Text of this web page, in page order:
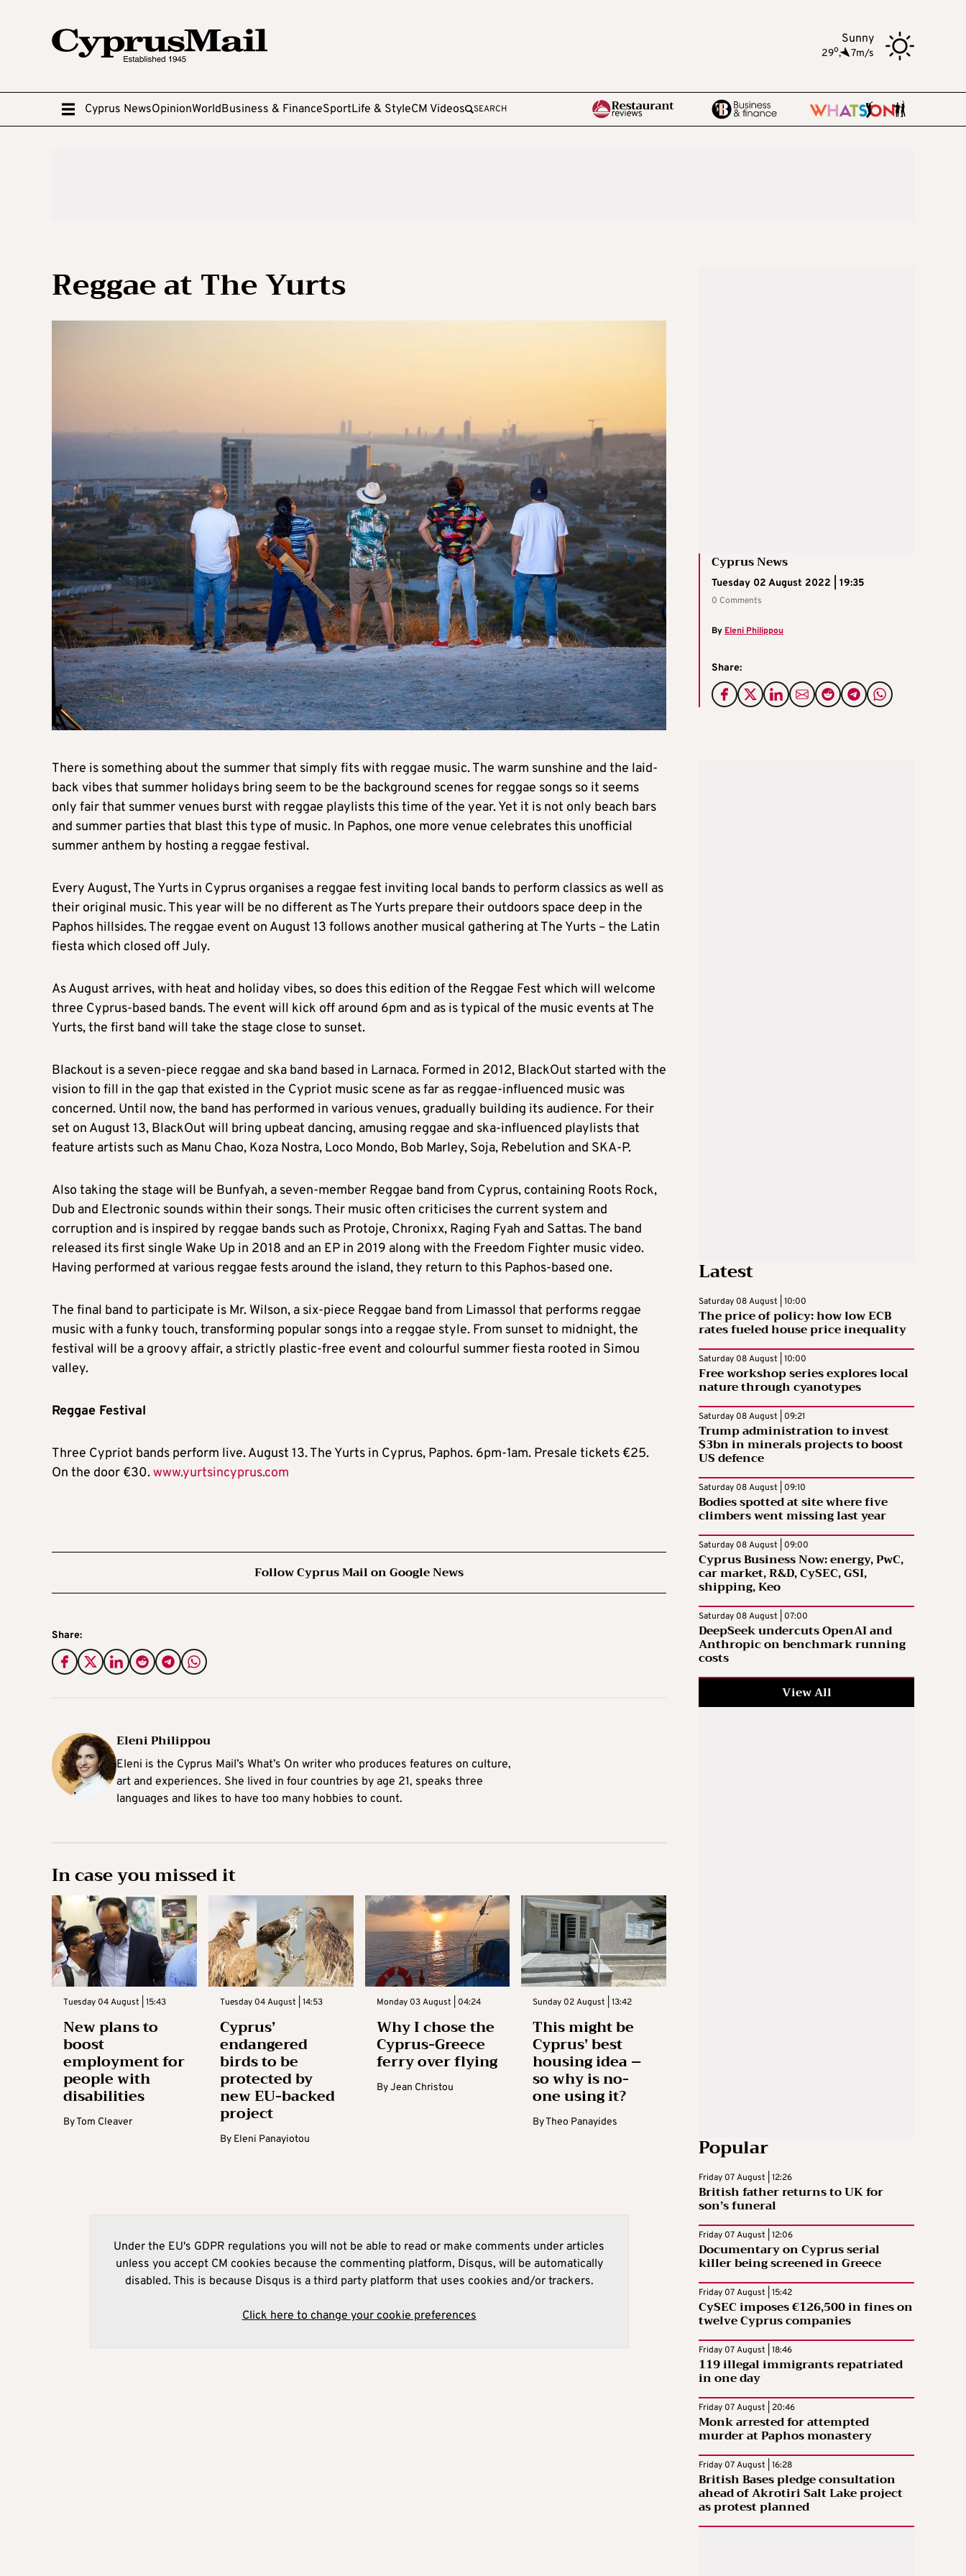
Sunny
29o, 7m/s
Cyprus NewsOpinionWorldBusiness & FinanceSportLife & StyleCM Videos SEARCH
Reggae at The Yurts
Cyprus News
Tuesday 02 August 2022 | 19:35
0 Comments
By Eleni Philippou
Share:
There is something about the summer that simply fits with reggae music. The warm sunshine and the laid-
back vibes that summer holidays bring seem to be the background scenes for reggae songs so it seems
only fair that summer venues burst with reggae playlists this time of the year. Yet it is not only beach bars
and summer parties that blast this type of music. In Paphos, one more venue celebrates this unofficial
summer anthem by hosting a reggae festival.
Every August, The Yurts in Cyprus organises a reggae fest inviting local bands to perform classics as well as
their original music. This year will be no different as The Yurts prepare their outdoors space deep in the
Paphos hillsides. The reggae event on August 13 follows another musical gathering at The Yurts – the Latin
fiesta which closed off July.
As August arrives, with heat and holiday vibes, so does this edition of the Reggae Fest which will welcome
three Cyprus-based bands. The event will kick off around 6pm and as is typical of the music events at The
Yurts, the first band will take the stage close to sunset.
Blackout is a seven-piece reggae and ska band based in Larnaca. Formed in 2012, BlackOut started with the
vision to fill in the gap that existed in the Cypriot music scene as far as reggae-influenced music was
concerned. Until now, the band has performed in various venues, gradually building its audience. For their
set on August 13, BlackOut will bring upbeat dancing, amusing reggae and ska-influenced playlists that
feature artists such as Manu Chao, Koza Nostra, Loco Mondo, Bob Marley, Soja, Rebelution and SKA-P.
Also taking the stage will be Bunfyah, a seven-member Reggae band from Cyprus, containing Roots Rock,
Dub and Electronic sounds within their songs. Their music often criticises the current system and
corruption and is inspired by reggae bands such as Protoje, Chronixx, Raging Fyah and Sattas. The band
released its first single Wake Up in 2018 and an EP in 2019 along with the Freedom Fighter music video.
Having performed at various reggae fests around the island, they return to this Paphos-based one.
The final band to participate is Mr. Wilson, a six-piece Reggae band from Limassol that performs reggae
music with a funky touch, transforming popular songs into a reggae style. From sunset to midnight, the
festival will be a groovy affair, a strictly plastic-free event and colourful summer fiesta rooted in Simou
valley.
Reggae Festival
Three Cypriot bands perform live. August 13. The Yurts in Cyprus, Paphos. 6pm-1am. Presale tickets €25.
On the door €30.www.yurtsincyprus.com
Follow Cyprus Mail on Google News
Share:
Eleni Philippou
Eleni is the Cyprus Mail’s What’s On writer who produces features on culture,
art and experiences. She lived in four countries by age 21, speaks three
languages and likes to have too many hobbies to count.
In case you missed it
Tuesday 04 August | 15:43
New plans to
boost
employment for
people with
disabilities
ByTom Cleaver
Tuesday 04 August | 14:53
Cyprus’
endangered
birds to be
protected by
new EU-backed
project
By Eleni Panayiotou
Monday 03 August | 04:24
Why I chose the
Cyprus-Greece
ferry over flying
ByJean Christou
Sunday 02 August | 13:42
This might be
Cyprus’ best
housing idea –
so why is no-
one using it?
ByTheo Panayides
Under the EU's GDPR regulations you will not be able to read or make comments under articles
unless you accept CM cookies because the commenting platform, Disqus, will be automatically
disabled. This is because Disqus is a third party platform that uses cookies and/or trackers.
Click here to change your cookie preferences
Latest
Saturday 08 August | 10:00
The price of policy: how low ECB
rates fueled house price inequality
Saturday 08 August | 10:00
Free workshop series explores local
nature through cyanotypes
Saturday 08 August | 09:21
Trump administration to invest
$3bn in minerals projects to boost
US defence
Saturday 08 August | 09:10
Bodies spotted at site where five
climbers went missing last year
Saturday 08 August | 09:00
Cyprus Business Now: energy, PwC,
car market, R&D, CySEC, GSI,
shipping, Keo
Saturday 08 August | 07:00
DeepSeek undercuts OpenAI and
Anthropic on benchmark running
costs
View All
Popular
Friday 07 August | 12:26
British father returns to UK for
son’s funeral
Friday 07 August | 12:06
Documentary on Cyprus serial
killer being screened in Greece
Friday 07 August | 15:42
CySEC imposes €126,500 in fines on
twelve Cyprus companies
Friday 07 August | 18:46
119 illegal immigrants repatriated
in one day
Friday 07 August | 20:46
Monk arrested for attempted
murder at Paphos monastery
Friday 07 August | 16:28
British Bases pledge consultation
ahead of Akrotiri Salt Lake project
as protest planned